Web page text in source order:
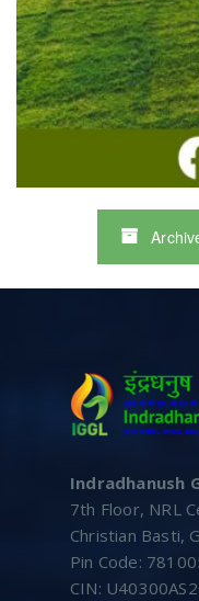
Indradhanush
7th Floor, NRL
Christian Basti,
Pin Code:
CIN: